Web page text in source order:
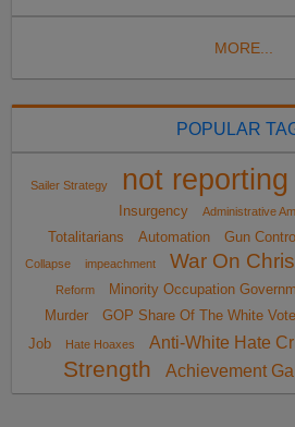
MORE...
POPULAR
Sailer Strategy not
Insurgency
Administrative
Totalitarians
Automation Gun Control
Collapse
impeachment War On
Reform
Minority Occupation
Murder
GOP Share Of The White Vote
Job
Hate Hoaxes Anti-White Hate
Strength
Achievement